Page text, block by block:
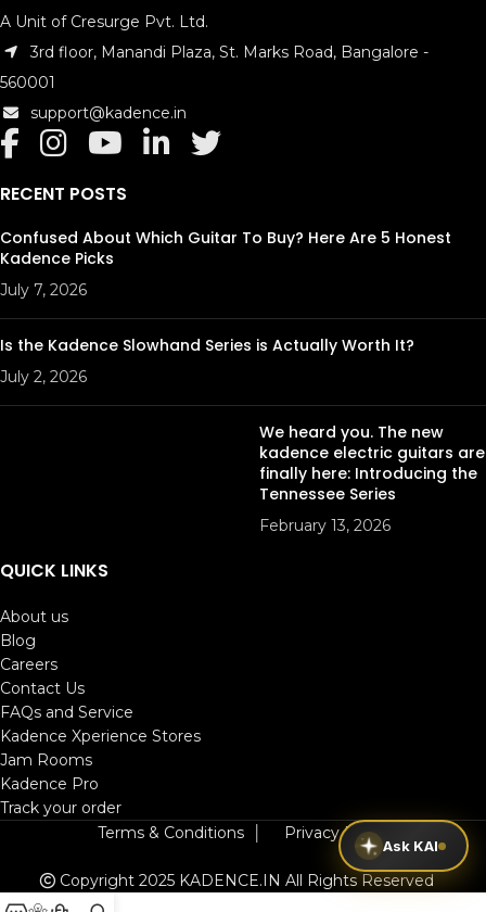
Fingerboard Width at Nut : 1 11/32″
A Unit of Cresurge Pvt. Ltd.
3rd floor, Manandi Plaza, St. Marks Road, Bangalore -
560001
support@kadence.in
RECENT POSTS
Confused About Which Guitar To Buy? Here Are 5 Honest
Kadence Picks
July 7, 2026
Is the Kadence Slowhand Series is Actually Worth It?
July 2, 2026
We heard you. The new
kadence electric guitars are
finally here: Introducing the
Tennessee Series
February 13, 2026
QUICK LINKS
About us
Blog
Careers
Contact Us
FAQs and Service
Kadence Xperience Stores
Jam Rooms
Kadence Pro
Track your order
Terms & Conditions│ Privacy Policy
Copyright 2025 KADENCE.IN All Rights Reserved
Ask KAI